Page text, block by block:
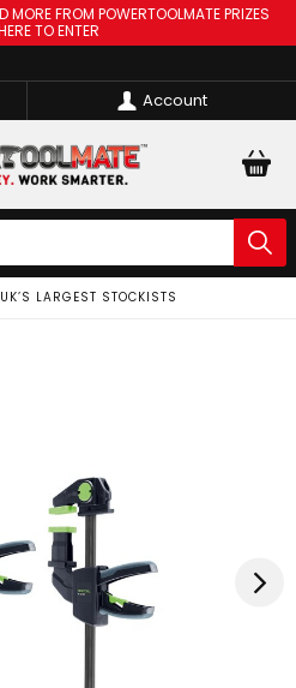
MORE FROM POWERTOOLMATE PRIZES
TO ENTER
Account
LARGEST STOCKISTS